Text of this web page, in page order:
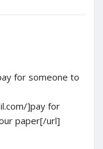
for someone to
]pay for
paper[/url]